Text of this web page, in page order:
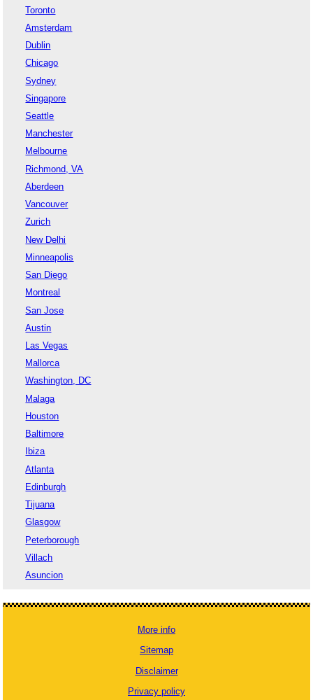
Toronto
Amsterdam
Dublin
Chicago
Sydney
Singapore
Seattle
Manchester
Melbourne
Richmond, VA
Aberdeen
Vancouver
Zurich
New Delhi
Minneapolis
San Diego
Montreal
San Jose
Austin
Las Vegas
Mallorca
Washington, DC
Malaga
Houston
Baltimore
Ibiza
Atlanta
Edinburgh
Tijuana
Glasgow
Peterborough
Villach
Asuncion
More info
Sitemap
Disclaimer
Privacy policy